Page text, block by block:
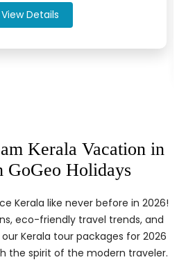
View Details
Kerala Vacation in
GoGeo Holidays
Kerala like never before in 2026!
eco-friendly travel trends, and
Kerala tour packages for 2026
the spirit of the modern traveler.